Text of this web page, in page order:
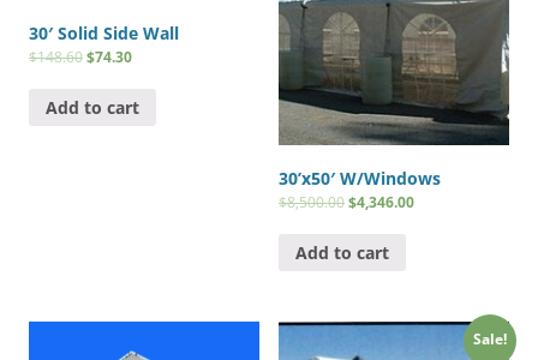
30′ Solid Side Wall
$148.60$74.30
Add to cart
30’x50′ W/Windows
$8,500.00$4,346.00
Add to cart
Sale!